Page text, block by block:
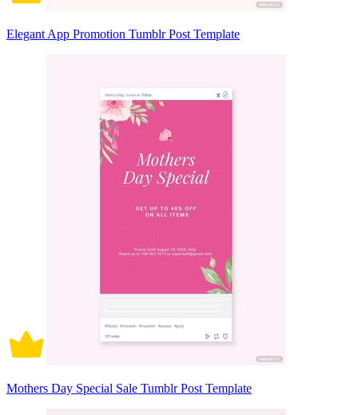
Elegant App Promotion Tumblr Post Template
Mothers Day Special Sale Tumblr Post Template